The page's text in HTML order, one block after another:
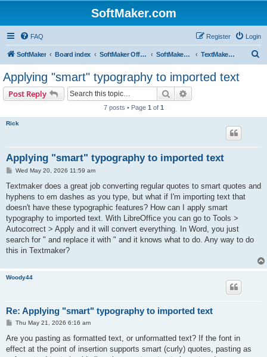
SoftMaker.com
FAQ Login
Register
SoftMaker Board index SoftMaker Office 2024 SoftMaker Office 2024 for Windows TextMaker 2024 for Windows
Applying "smart" typography to imported text
Post Reply Search
7 posts • Page 1 of 1
Rick
Applying "smart" typography to imported text
P
s
Wed May 20, 2026 11:59 am
Textmaker does a great job converting regular quotes to smart quotes and
hyphens to em dashes as you type, but what if I'm importing text that
doesn't have these typographic features? How can I apply smart
typography to imported text. With LibreOffice you can go to Tools >
Autocorrect > Apply and it will convert everything. In Word, you just
search for " and replace it with " and it knows what to do. Any way to do
this in Textmaker?
Woody44
Re: Applying "smart" typography to imported text
P
s
Thu May 21, 2026 6:16 am
Are you pasting as formatted text, or unformatted text? If the font in
effect at the point of insertion supports smart (curly) quotes, pasting as